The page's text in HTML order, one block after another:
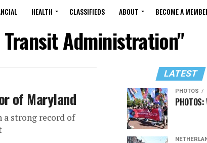
HEALTH CLASSIFIEDS ABOUT BECOME A
Administration"
of Maryland
a strong record of
LATEST
PHOTOS